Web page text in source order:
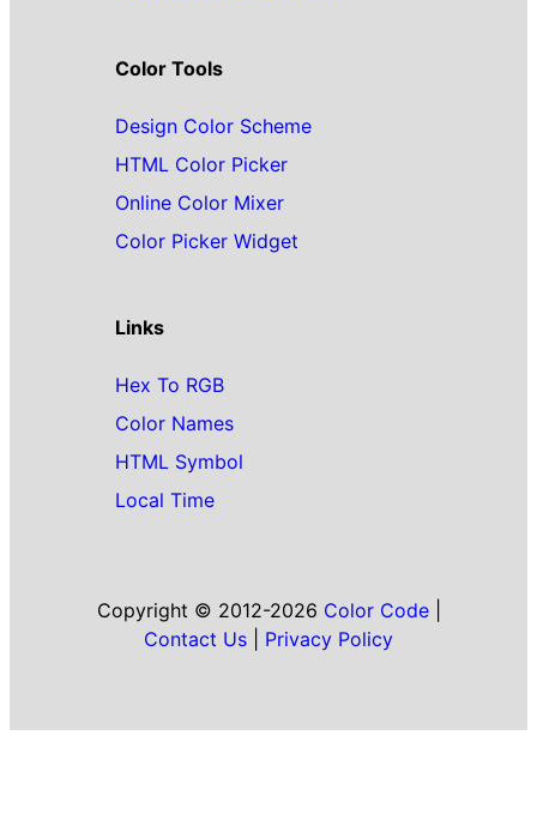
Color Tools
Design Color Scheme
HTML Color Picker
Online Color Mixer
Color Picker Widget
Links
Hex To RGB
Color Names
HTML Symbol
Local Time
Copyright © 2012-2026 Color Code|
Contact Us
Privacy Policy